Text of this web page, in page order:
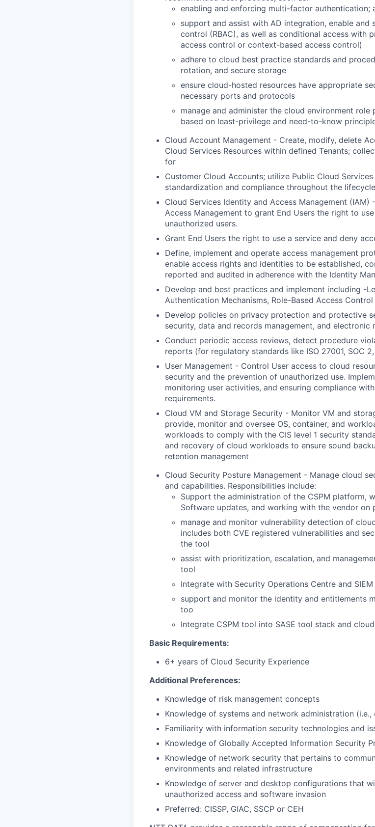
enabling and enforcing multi-factor authentication;
support and assist with AD integration, enable and
control (RBAC), as well as conditional access with
access control or context-based access control)
adhere to cloud best practice standards and
rotation, and secure storage
ensure cloud-hosted resources have appropriate
necessary ports and protocols
manage and administer the cloud environment
based on least-privilege and need-to-know
Cloud Account Management - Create, modify, delete
Cloud Services Resources within defined Tenants;
for
Customer Cloud Accounts; utilize Public Cloud
standardization and compliance throughout the
Cloud Services Identity and Access Management
Access Management to grant End Users the right to
unauthorized users.
Grant End Users the right to use a service and deny
Define, implement and operate access management
enable access rights and identities to be established,
reported and audited in adherence with the Identity
Develop and best practices and implement including -
Authentication Mechanisms, Role-Based Access Control
Develop policies on privacy protection and protective
security, data and records management, and electronic
Conduct periodic access reviews, detect procedure
reports (for regulatory standards like ISO 27001, SOC 2,
User Management - Control User access to cloud
security and the prevention of unauthorized use.
monitoring user activities, and ensuring compliance
requirements.
Cloud VM and Storage Security - Monitor VM and
provide, monitor and oversee OS, container, and
workloads to comply with the CIS level 1 security
and recovery of cloud workloads to ensure sound
retention management
Cloud Security Posture Management - Manage cloud
and capabilities. Responsibilities include:
Support the administration of the CSPM platform,
Software updates, and working with the vendor on
manage and monitor vulnerability detection of
includes both CVE registered vulnerabilities and
the tool
assist with prioritization, escalation, and
tool
Integrate with Security Operations Centre and
support and monitor the identity and entitlements
too
Integrate CSPM tool into SASE tool stack and
Basic Requirements:
6+ years of Cloud Security Experience
Additional Preferences:
Knowledge of risk management concepts
Knowledge of systems and network administration (i.e.,
Familiarity with information security technologies and
Knowledge of Globally Accepted Information Security
Knowledge of network security that pertains to
environments and related infrastructure
Knowledge of server and desktop configurations that
unauthorized access and software invasion
Preferred: CISSP, GIAC, SSCP or CEH